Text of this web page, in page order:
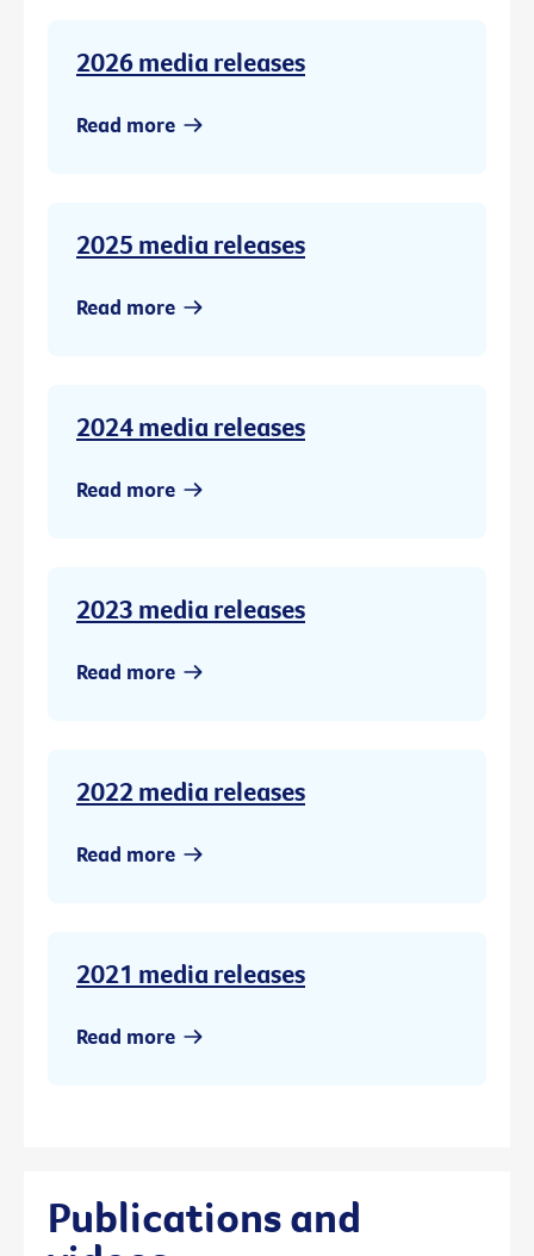
2026 media releases
Read more
2025 media releases
Read more
2024 media releases
Read more
2023 media releases
Read more
2022 media releases
Read more
2021 media releases
Read more
Publications and